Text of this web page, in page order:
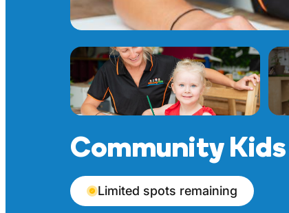
Community
Limited spots remaining